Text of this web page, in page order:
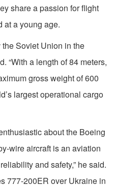
share a passion for flight
at a young age.
Soviet Union in the
“With a length of 84 meters,
gross weight of 600
largest operational cargo
about the Boeing
wire aircraft is an aviation
and safety,” he said.
777-200ER over Ukraine in